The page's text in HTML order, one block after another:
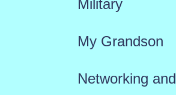
Military
My Grandson
Networking and